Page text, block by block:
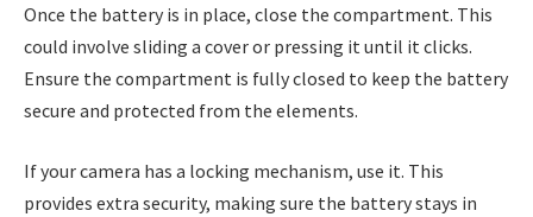
Once the battery is in place, close the compartment. This
could involve sliding a cover or pressing it until it clicks.
Ensure the compartment is fully closed to keep the battery
secure and protected from the elements.
If your camera has a locking mechanism, use it. This
provides extra security, making sure the battery stays in